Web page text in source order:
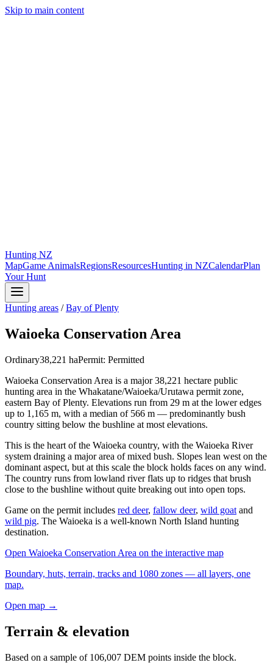
Skip to main content
Hunting NZ
MapGame AnimalsRegionsResourcesHunting in NZCalendarPlan
Your Hunt
Hunting areas /Bay of Plenty
Waioeka Conservation Area
Ordinary38,221 haPermit: Permitted
Waioeka Conservation Area is a major 38,221 hectare public
hunting area in the Whakatane/Waioeka/Urutawa permit zone,
eastern Bay of Plenty. Elevations run from 29 m at the lower edges
up to 1,165 m, with a median of 566 m — predominantly bush
country sitting below the bushline at most elevations.
This is the heart of the Waioeka country, with the Waioeka River
system draining a major area of mixed bush. Slopes lean west on the
dominant aspect, but at this scale the block holds faces on any wind.
The country runs from lowland river flats up to ridges that brush
close to the bushline without quite breaking out into open tops.
Game on the permit includes red deer, fallow deer, wild goat and
wild pig. The Waioeka is a well-known North Island hunting
destination.
Open Waioeka Conservation Area on the interactive map
Boundary, huts, terrain, tracks and 1080 zones — all layers, one
map.
Open map →
Terrain & elevation
Based on a sample of 106,007 DEM points inside the block.